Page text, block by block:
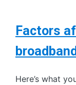
Factors
Here’s what